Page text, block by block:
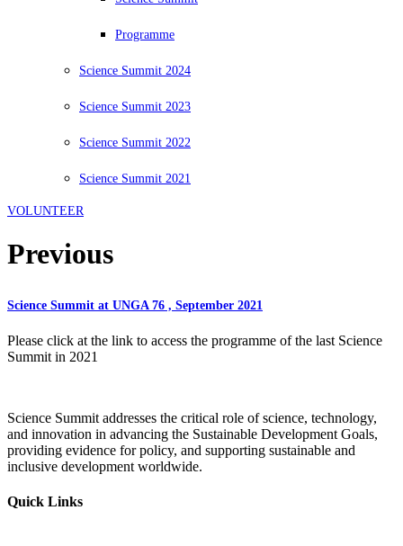
Programme
Science Summit 2024
Science Summit 2023
Science Summit 2022
Science Summit 2021
VOLUNTEER
Previous
Science Summit at UNGA 76 , September 2021
Please click at the link to access the programme of the last Science
Summit in 2021
Science Summit addresses the critical role of science, technology,
and innovation in advancing the Sustainable Development Goals,
providing evidence for policy, and supporting sustainable and
inclusive development worldwide.
Quick Links